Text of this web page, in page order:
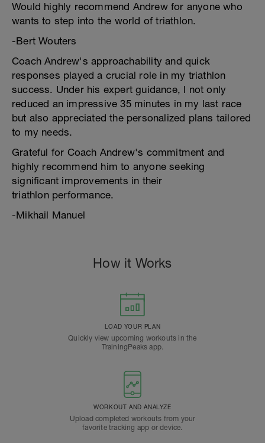
Would highly recommend Andrew for anyone who
wants to step into the world of triathlon.
-Bert Wouters
Coach Andrew's approachability and quick
responses played a crucial role in my triathlon
success. Under his expert guidance, I not only
reduced an impressive 35 minutes in my last race
but also appreciated the personalized plans tailored
to my needs.
Grateful for Coach Andrew's commitment and
highly recommend him to anyone seeking
significant improvements in their
triathlon performance.
-Mikhail Manuel
How it Works
LOAD YOUR PLAN
Quickly view upcoming workouts in the
TrainingPeaks app.
WORKOUT AND ANALYZE
Upload completed workouts from your
favorite tracking app or device.